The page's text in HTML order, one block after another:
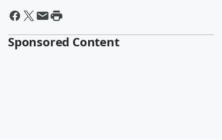
Sponsored Content